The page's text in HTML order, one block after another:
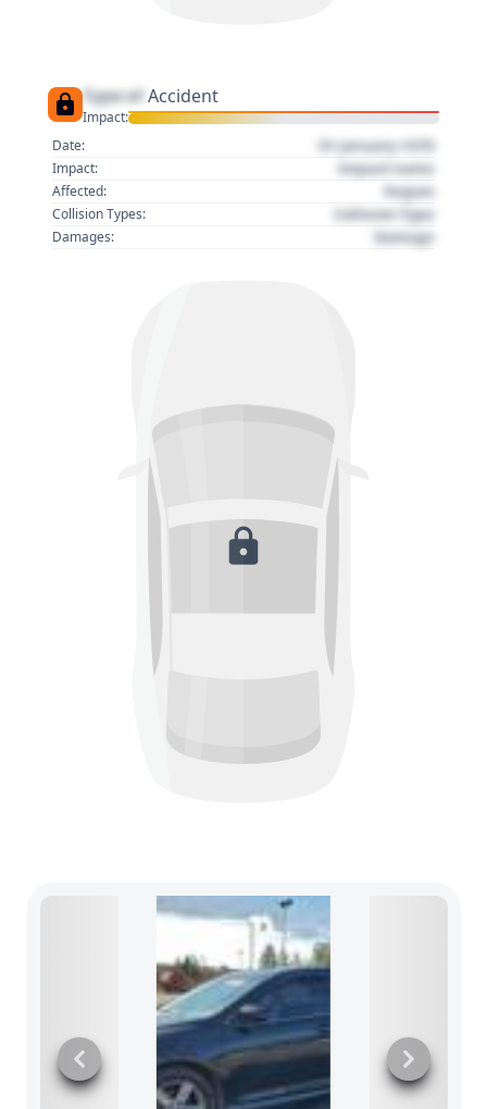
Type of Accident
Impact:
Date:
01 January 1970
Impact: Impact name
Affected: Region
Collision Types: Collision Type
Damages: Damage